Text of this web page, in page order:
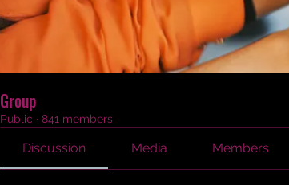
Group
Public · 841 members
Discussion Media Members